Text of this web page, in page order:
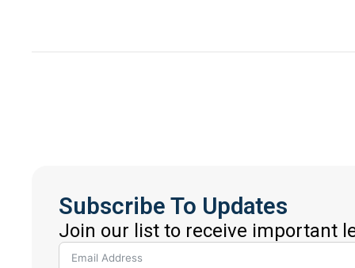
Subscribe To Updates
Join our list to receive important